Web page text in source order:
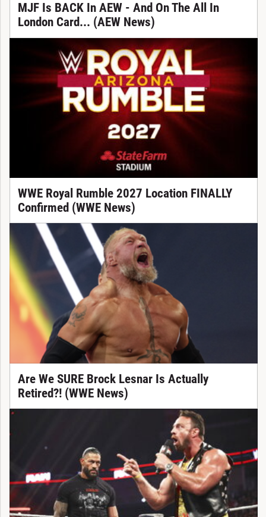
MJF Is BACK In AEW - And On The All In
London Card... (AEW News)
WWE Royal Rumble 2027 Location FINALLY
Confirmed (WWE News)
Are We SURE Brock Lesnar Is Actually
Retired?! (WWE News)